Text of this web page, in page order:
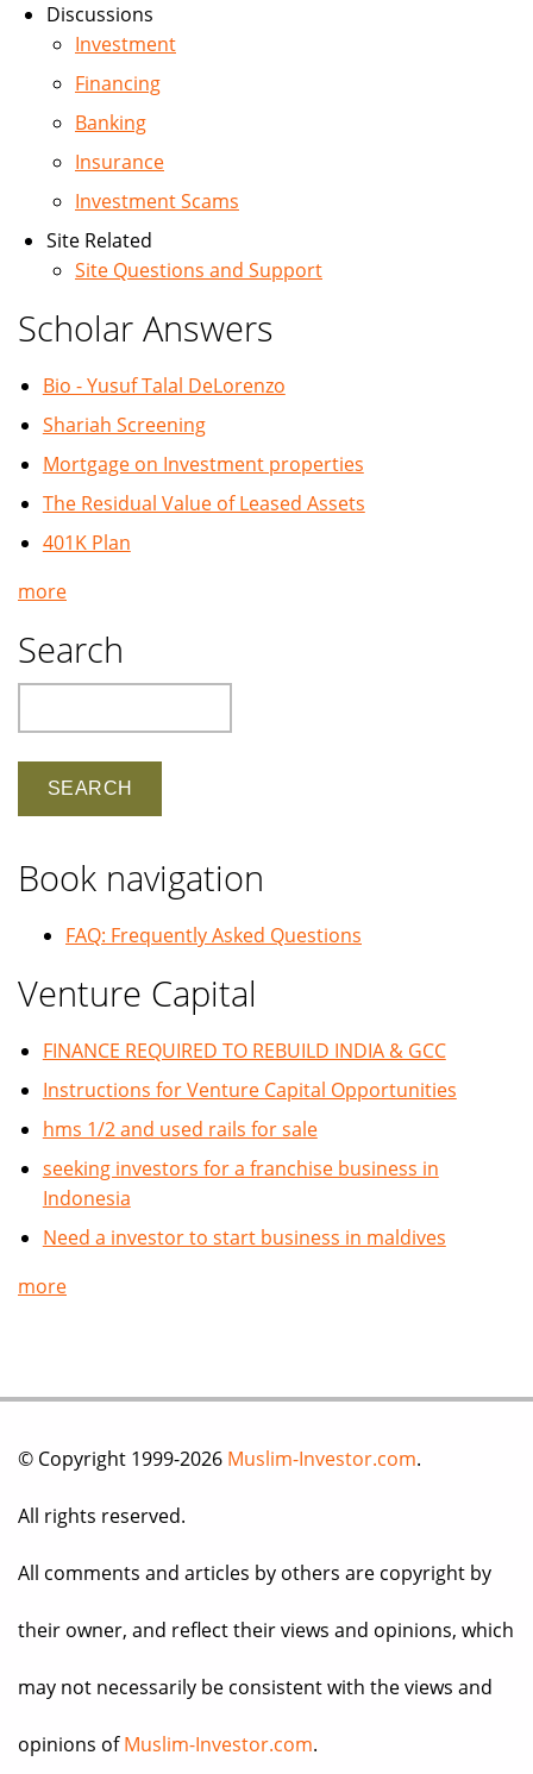
Discussions
Investment
Financing
Banking
Insurance
Investment Scams
Site Related
Site Questions and Support
Scholar Answers
Bio - Yusuf Talal DeLorenzo
Shariah Screening
Mortgage on Investment properties
The Residual Value of Leased Assets
401K Plan
more
Search
Book navigation
FAQ: Frequently Asked Questions
Venture Capital
FINANCE REQUIRED TO REBUILD INDIA & GCC
Instructions for Venture Capital Opportunities
hms 1/2 and used rails for sale
seeking investors for a franchise business in
Indonesia
Need a investor to start business in maldives
more
© Copyright 1999-2026 Muslim-Investor.com.
All rights reserved.
All comments and articles by others are copyright by
their owner, and reflect their views and opinions, which
may not necessarily be consistent with the views and
opinions ofMuslim-Investor.com.